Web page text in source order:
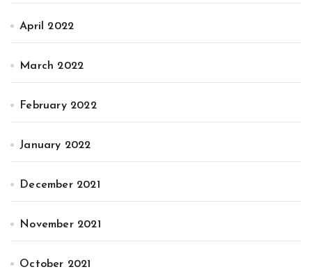
April 2022
March 2022
February 2022
January 2022
December 2021
November 2021
October 2021